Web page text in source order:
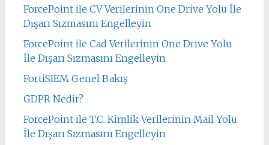
ForcePoint ile CV Verilerinin One Drive Yolu İle
Dışarı Sızmasını Engelleyin
ForcePoint ile Cad Verilerinin One Drive Yolu
İle Dışarı Sızmasını Engelleyin
FortiSIEM Genel Bakış
GDPR Nedir?
ForcePoint ile T.C. Kimlik Verilerinin Mail Yolu
İle Dışarı Sızmasını Engelleyin